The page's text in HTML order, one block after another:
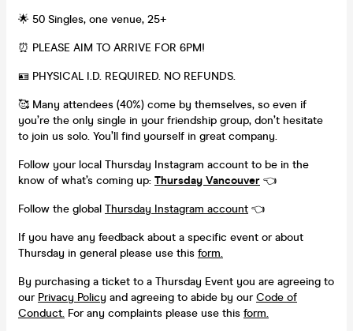
🌟 50 Singles, one venue, 25+
⏰ PLEASE AIM TO ARRIVE FOR 6PM!
🪪 PHYSICAL I.D. REQUIRED. NO REFUNDS.
🥰 Many attendees (40%) come by themselves, so even if
you’re the only single in your friendship group, don’t hesitate
to join us solo. You’ll find yourself in great company.
Follow your local Thursday Instagram account to be in the
know of what’s coming up: Thursday Vancouver 👈
Follow the global Thursday Instagram account 👈
If you have any feedback about a specific event or about
Thursday in general please use this form.
By purchasing a ticket to a Thursday Event you are agreeing to
our Privacy Policy and agreeing to abide by ourCode of
Conduct. For any complaints please use this form.